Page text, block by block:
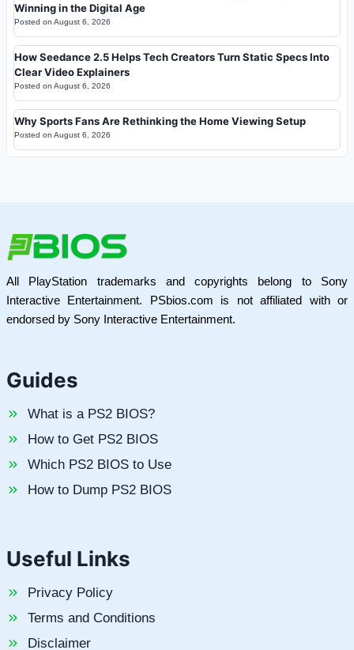
Winning in the Digital Age
Posted on August 6, 2026
How Seedance 2.5 Helps Tech Creators Turn Static Specs Into
Clear Video Explainers
Posted on August 6, 2026
Why Sports Fans Are Rethinking the Home Viewing Setup
Posted on August 6, 2026
All PlayStation trademarks and copyrights belong to Sony
Interactive Entertainment. PSbios.com is not affiliated with or
endorsed by Sony Interactive Entertainment.
Guides
What is a PS2 BIOS?
How to Get PS2 BIOS
Which PS2 BIOS to Use
How to Dump PS2 BIOS
Useful Links
Privacy Policy
Terms and Conditions
Disclaimer